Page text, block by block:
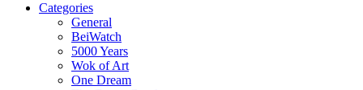
Categories
General
BeiWatch
5000 Years
Wok of Art
One Dream